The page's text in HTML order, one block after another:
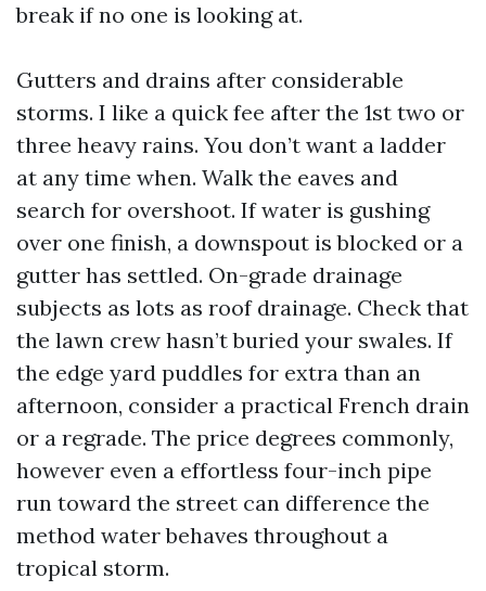
break if no one is looking at.
Gutters and drains after considerable
storms. I like a quick fee after the 1st two or
three heavy rains. You don’t want a ladder
at any time when. Walk the eaves and
search for overshoot. If water is gushing
over one finish, a downspout is blocked or a
gutter has settled. On-grade drainage
subjects as lots as roof drainage. Check that
the lawn crew hasn’t buried your swales. If
the edge yard puddles for extra than an
afternoon, consider a practical French drain
or a regrade. The price degrees commonly,
however even a effortless four-inch pipe
run toward the street can difference the
method water behaves throughout a
tropical storm.